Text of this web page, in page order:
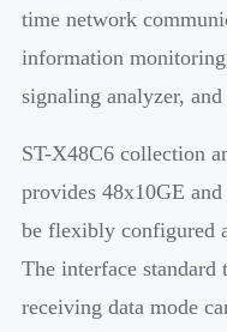
time network
information
signaling analyzer,
ST-X48C6 collection
provides 48x10GE
be flexibly configured
The interface standard
receiving data mode